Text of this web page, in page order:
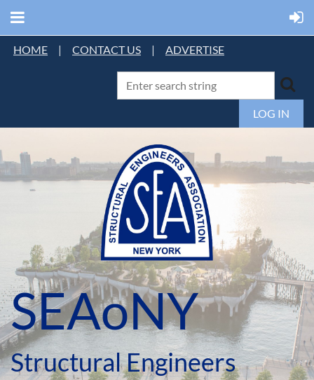
HOME | CONTACT US | ADVERTISE
LOG IN
SEAoNY
Structural Engineers